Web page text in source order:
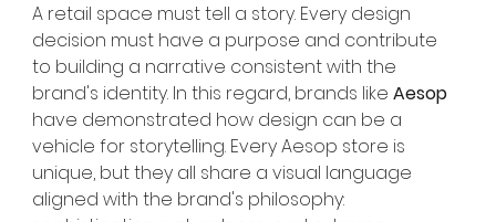
A retail space must tell a story. Every design
decision must have a purpose and contribute
to building a narrative consistent with the
brand's identity. In this regard, brands like Aesop
have demonstrated how design can be a
vehicle for storytelling. Every Aesop store is
unique, but they all share a visual language
aligned with the brand's philosophy: